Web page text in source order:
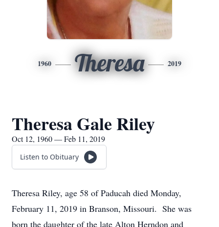
1960 Theresa 2019
Theresa Gale Riley
Oct 12, 1960 — Feb 11, 2019
Listen to Obituary
Theresa Riley, age 58 of Paducah died Monday,
February 11, 2019 in Branson, Missouri. She was
born the daughter of the late Alton Herndon and